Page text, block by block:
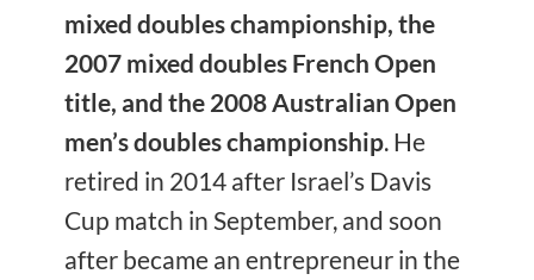
mixed doubles championship, the
2007 mixed doubles French Open
title, and the 2008 Australian Open
men’s doubles championship. He
retired in 2014 after Israel’s Davis
Cup match in September, and soon
after became an entrepreneur in the